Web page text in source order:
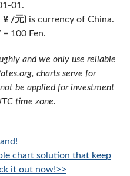
01.
¥ /元) is currency of China.
100 Fen.
and we only use reliable
charts serve for
be applied for investment
time zone.
chart solution that keep
it out now!>>